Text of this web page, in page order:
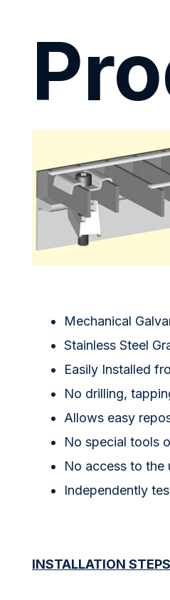
Mechanical
Stainless Steel
Easily Installed
No drilling,
Allows easy
No special tools
No access to the
Independently
INSTALLATION STEPS